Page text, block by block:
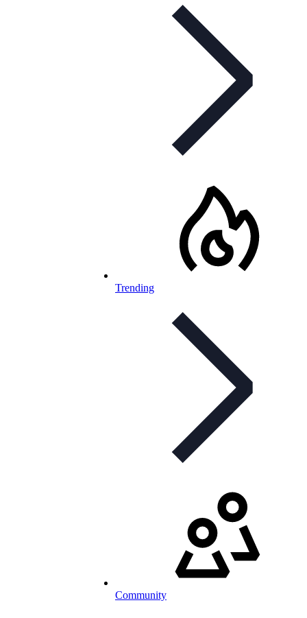
Trending
Community